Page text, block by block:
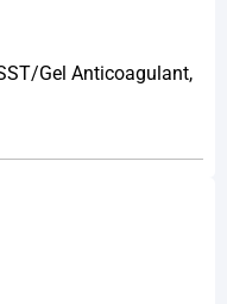
Gel Anticoagulant,